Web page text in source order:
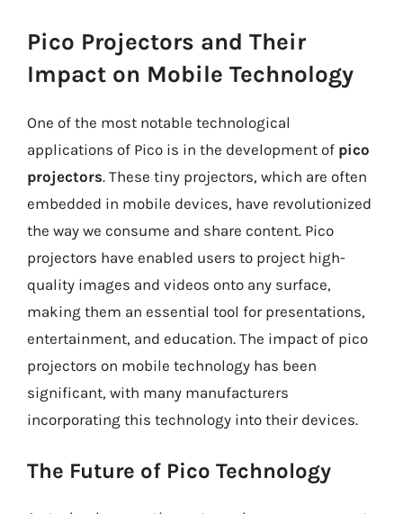
Pico Projectors and Their
Impact on Mobile Technology
One of the most notable technological
applications of Pico is in the development of pico
projectors. These tiny projectors, which are often
embedded in mobile devices, have revolutionized
the way we consume and share content. Pico
projectors have enabled users to project high-
quality images and videos onto any surface,
making them an essential tool for presentations,
entertainment, and education. The impact of pico
projectors on mobile technology has been
significant, with many manufacturers
incorporating this technology into their devices.
The Future of Pico Technology